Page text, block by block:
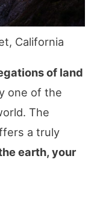
California
of land
one of the
The
a truly
earth, your